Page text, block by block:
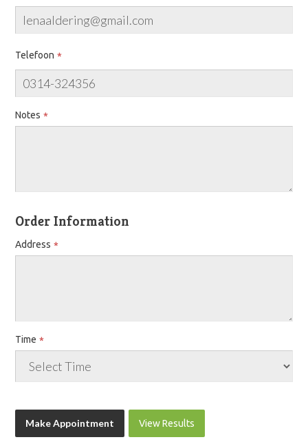
Telefoon
Notes
Order Information
Address
Time
View Results